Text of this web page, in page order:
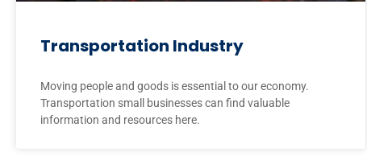
Transportation Industry
Moving people and goods is essential to our economy.
Transportation small businesses can find valuable
information and resources here.